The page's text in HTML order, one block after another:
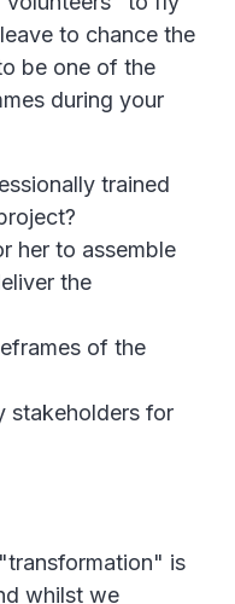
to chance the
be one of the
during your
trained
her to assemble
the
of the
stakeholders for
is
whilst we